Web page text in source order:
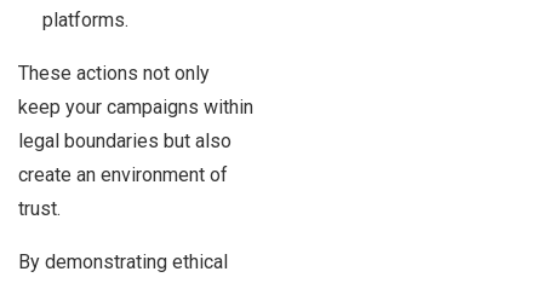
platforms.
These actions not only
keep your campaigns within
legal boundaries but also
create an environment of
trust.
By demonstrating ethical